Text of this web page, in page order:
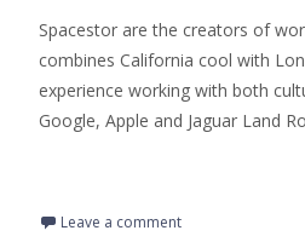
Spacestor are the creators of
combines California cool with
experience working with both
Google, Apple and Jaguar Land
Leave a comment